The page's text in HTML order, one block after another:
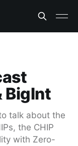
BigInt
talk about the
the CHIP
with Zero-